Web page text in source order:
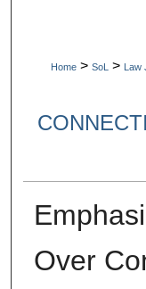
Home > SoL > Law
Over